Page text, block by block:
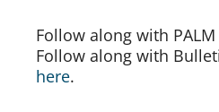
Follow along with PALM
Follow along with
here.